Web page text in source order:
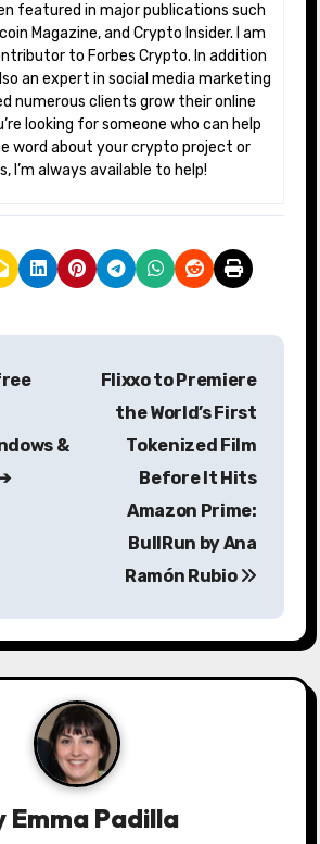
featured in major publications such
Magazine, and Crypto Insider. I am
to Forbes Crypto. In addition
an expert in social media marketing
numerous clients grow their online
looking for someone who can help
word about your crypto project or
I’m always available to help!
&
Flixxo to Premiere
the World’s First
Tokenized Film
Before It Hits
Amazon Prime:
BullRun by Ana
Ramón Rubio
Emma Padilla